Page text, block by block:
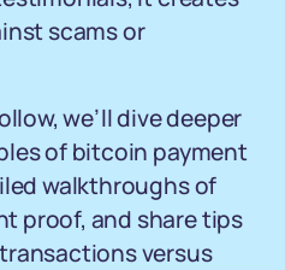
scams or
we’ll dive deeper
of bitcoin payment
walkthroughs of
proof, and share tips
versus